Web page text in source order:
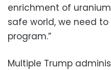
enrichment of
safe world, we need
program.”
Multiple Trump